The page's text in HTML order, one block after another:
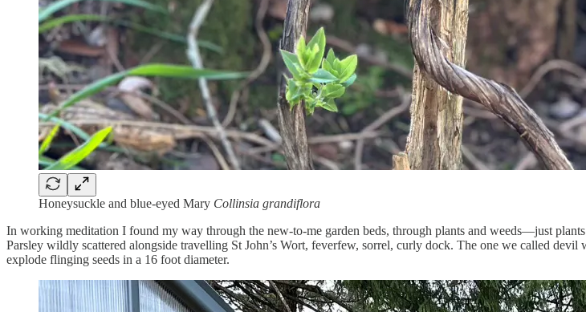
Honeysuckle and blue-eyed Mary Collinsia grandiflora
In working meditation I found my way through the new-to-me garden beds, through plants and weeds—just
Parsley wildly scattered alongside travelling St John’s Wort, feverfew, sorrel, curly dock. The one we called
explode flinging seeds in a 16 foot diameter.